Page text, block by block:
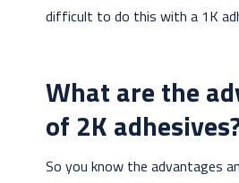
difficult to do this with a 1K
What are the
of 2K
So you know the advantages